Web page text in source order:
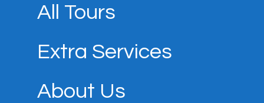
All Tours
Extra Services
About Us